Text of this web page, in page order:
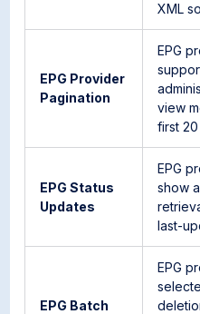
XML
EPG Provider
Pagination
EPG
view
first
EPG Status
Updates
EPG
show
last-
EPG Batch
EPG